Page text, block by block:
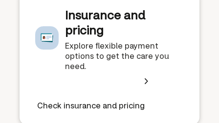
Insurance and
pricing
Explore flexible payment
options to get the care you
need.
Check insurance and pricing